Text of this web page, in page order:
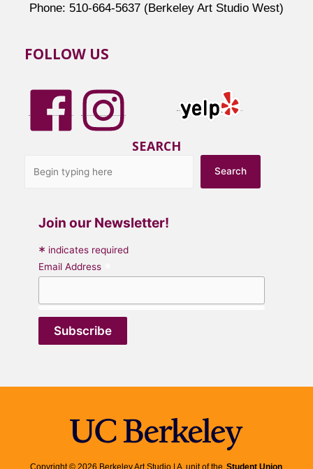
Phone: 510-664-5637 (Berkeley Art Studio West)
FOLLOW US
SEARCH
Search
Join our Newsletter!
* indicates required
Email Address
Copyright © 2026 Berkeley Art Studio | A unit of the Student Union